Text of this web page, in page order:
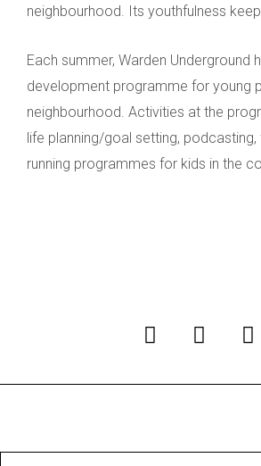
neighbourhood. Its youthfulness
Each summer, Warden Underground
development programme for young
neighbourhood. Activities at the
life planning/goal setting,
running programmes for kids in the